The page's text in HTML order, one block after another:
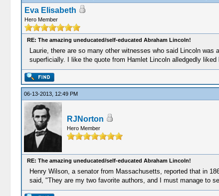
Eva Elisabeth
Hero Member
RE: The amazing uneducated/self-educated Abraham Lincoln!
Laurie, there are so many other witnesses who said Lincoln
superficially. I like the quote from Hamlet Lincoln alledgedly
06-13-2013, 12:49 PM
RJNorton
Hero Member
RE: The amazing uneducated/self-educated Abraham Lincoln!
Henry Wilson, a senator from Massachusetts, reported that in
said, "They are my two favorite authors, and I must manage to